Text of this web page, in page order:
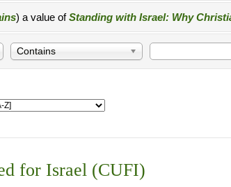
) a value ofStanding with Israel: Why
Contains
for Israel (CUFI)